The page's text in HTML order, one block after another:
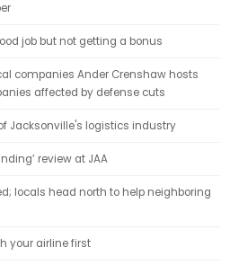
job but not getting a bonus
companies Ander Crenshaw hosts
affected by defense cuts
Jacksonville's logistics industry
review at JAA
locals head north to help neighboring
your airline first